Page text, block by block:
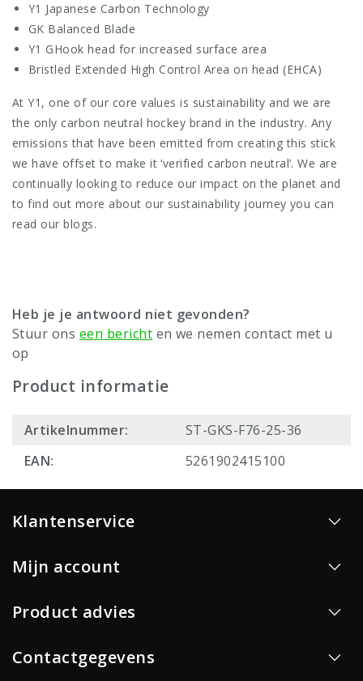
Y1 Japanese Carbon Technology
GK Balanced Blade
Y1 GHook head for increased surface area
Bristled Extended High Control Area on head (EHCA)
At Y1, one of our core values is sustainability and we are
the only carbon neutral hockey brand in the industry. Any
emissions that have been emitted from creating this stick
we have offset to make it ‘verified carbon neutral’. We are
continually looking to reduce our impact on the planet and
to find out more about our sustainability journey you can
read our blogs.
Heb je je antwoord niet gevonden?
Stuur ons een bericht en we nemen contact met u
op
Product informatie
Artikelnummer:
ST-GKS-F76-25-36
EAN:
5261902415100
Klantenservice
Mijn account
Product advies
Contactgegevens